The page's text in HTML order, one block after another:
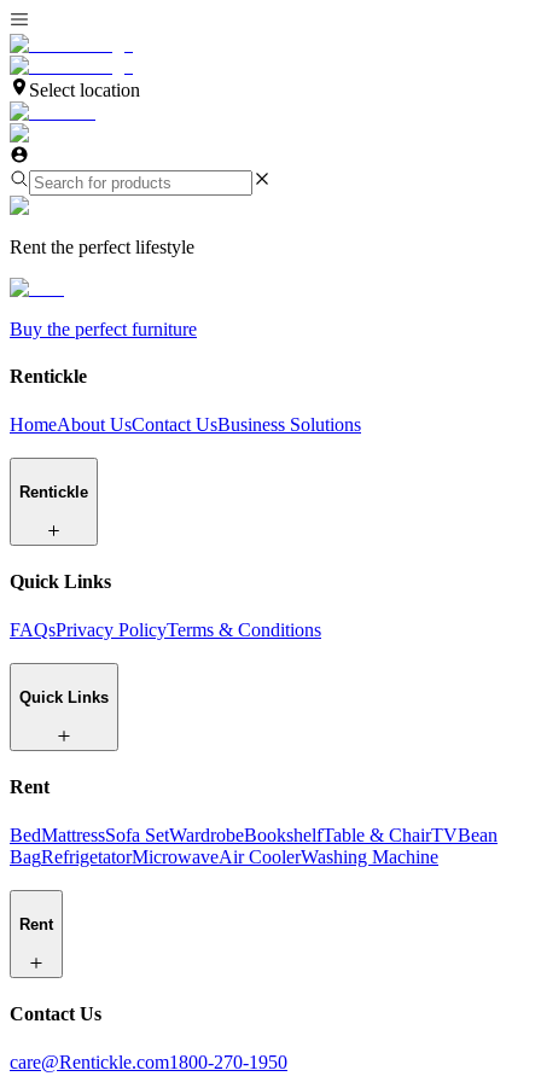
Select location
Rent the perfect lifestyle
Buy the perfect furniture
Rentickle
HomeAbout UsContact UsBusiness Solutions
Rentickle
Quick Links
FAQsPrivacy PolicyTerms & Conditions
Quick Links
Rent
BedMattressSofa SetWardrobeBookshelfTable & ChairTVBean
BagRefrigetatorMicrowaveAir CoolerWashing Machine
Rent
Contact Us
care@Rentickle.com1800-270-1950